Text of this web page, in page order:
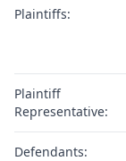
Plaintiffs:
Plaintiff
Representative:
Defendants: